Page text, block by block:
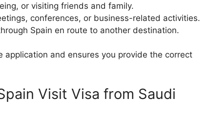
or visiting friends and family.
conferences, or business-related activities.
Spain en route to another destination.
application and ensures you provide the correct
Visit Visa from Saudi